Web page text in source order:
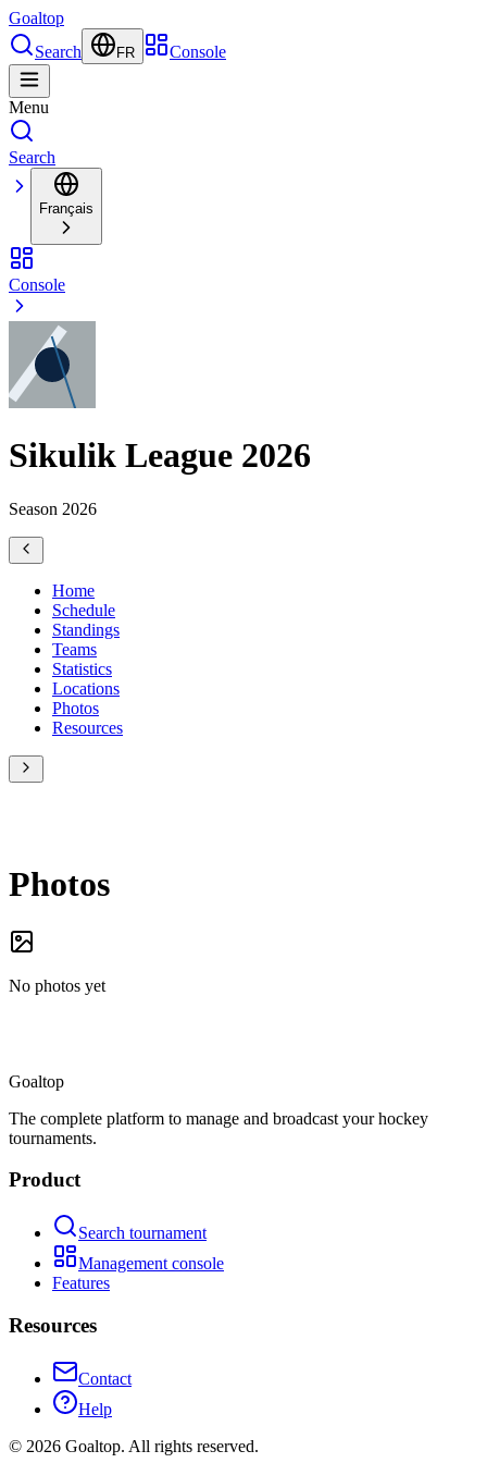
Goaltop
Search
FR Console
Menu
Search
Français
Console
Sikulik League 2026
Season 2026
Home
Schedule
Standings
Teams
Statistics
Locations
Photos
Resources
Photos
No photos yet
Goaltop
The complete platform to manage and broadcast your hockey
tournaments.
Product
Search tournament
Management console
Features
Resources
Contact
Help
© 2026 Goaltop. All rights reserved.